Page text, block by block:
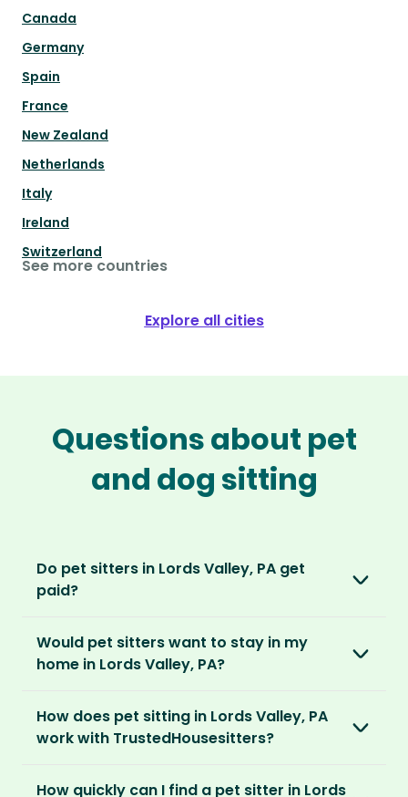
Canada
Germany
Spain
France
New Zealand
Netherlands
Italy
Ireland
Switzerland
See more countries
Explore all cities
Questions about pet
and dog sitting
Do pet sitters in Lords Valley, PA get
paid?
love, not money. After paying an annual
membership, no money changes hands
It’s a win-win situation. Sitters exchange their
chance to make new furry friends. While pet
Would pet sitters want to stay in my
home in Lords Valley, PA?
locations. For them, it’s less about grand
accommodation and more about staying in
How does pet sitting in Lords Valley, PA
work with TrustedHousesitters?
How quickly can I find a pet sitter in Lords